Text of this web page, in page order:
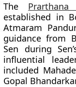
The Prarthana
established in
Atmaram
guidance from
Sen during
influential
included
Gopal